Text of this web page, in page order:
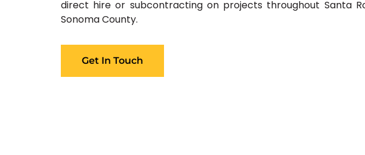
direct hire or subcontracting on projects throughout Santa
Sonoma County.
Get In Touch